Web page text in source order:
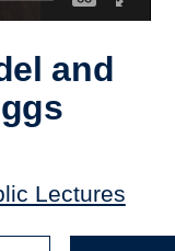
and
Lectures